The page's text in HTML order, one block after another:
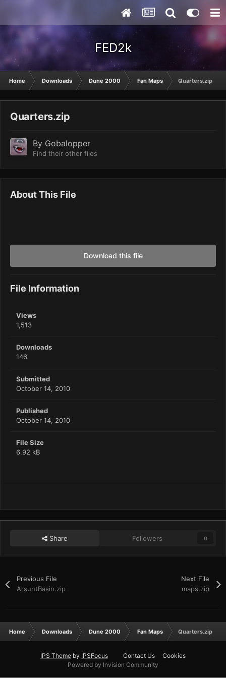
FED2k
Home Downloads Dune 2000 Fan Maps Quarters.zip
Quarters.zip
By Gobalopper
Find their other files
About This File
Download this file
File Information
Views
1,513
Downloads
146
Submitted
October 14, 2010
Published
October 14, 2010
File Size
6.92 kB
Share Followers 0
Previous File
ArsuntBasin.zip
Next File
maps.zip
Home Downloads Dune 2000 Fan Maps Quarters.zip
IPS Theme by IPSFocus Contact Us
Cookies
Powered by Invision Community